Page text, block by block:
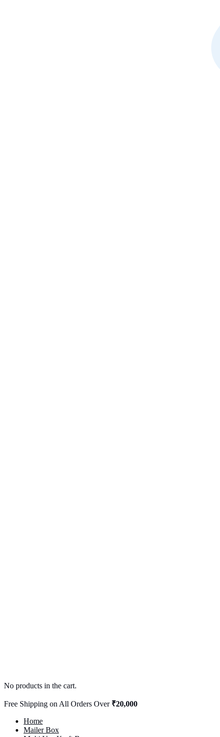
No products in the cart.
Free Shipping on All Orders Over ₹20,000
Home
Mailer Box